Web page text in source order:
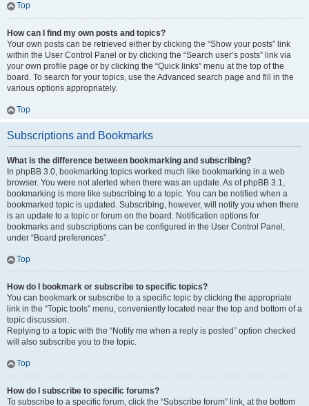
Top
How can I find my own posts and topics?
Your own posts can be retrieved either by clicking the “Show your posts” link
within the User Control Panel or by clicking the “Search user’s posts” link via
your own profile page or by clicking the “Quick links” menu at the top of the
board. To search for your topics, use the Advanced search page and fill in the
various options appropriately.
Top
Subscriptions and Bookmarks
What is the difference between bookmarking and subscribing?
In phpBB 3.0, bookmarking topics worked much like bookmarking in a web
browser. You were not alerted when there was an update. As of phpBB 3.1,
bookmarking is more like subscribing to a topic. You can be notified when a
bookmarked topic is updated. Subscribing, however, will notify you when there
is an update to a topic or forum on the board. Notification options for
bookmarks and subscriptions can be configured in the User Control Panel,
under “Board preferences”.
Top
How do I bookmark or subscribe to specific topics?
You can bookmark or subscribe to a specific topic by clicking the appropriate
link in the “Topic tools” menu, conveniently located near the top and bottom of a
topic discussion.
Replying to a topic with the “Notify me when a reply is posted” option checked
will also subscribe you to the topic.
Top
How do I subscribe to specific forums?
To subscribe to a specific forum, click the “Subscribe forum” link, at the bottom